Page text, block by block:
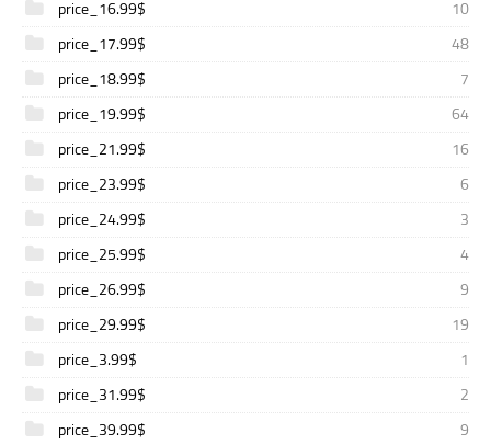
price_16.99$
10
price_17.99$
48
price_18.99$
7
price_19.99$
64
price_21.99$
16
price_23.99$
6
price_24.99$
3
price_25.99$
4
price_26.99$
9
price_29.99$
19
price_3.99$
1
price_31.99$
2
price_39.99$
9